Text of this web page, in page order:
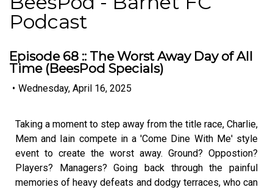
Podcast
Episode 68 :: The Worst Away Day of All
Time (BeesPod Specials)
• Wednesday, April 16, 2025
Taking a moment to step away from the title race, Charlie,
Mem and Iain compete in a 'Come Dine With Me' style
event to create the worst away. Ground? Oppostion?
Players? Managers? Going back through the painful
memories of heavy defeats and dodgy terraces, who can